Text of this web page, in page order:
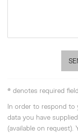
* denotes required
In order to respond to
data you have
(available on